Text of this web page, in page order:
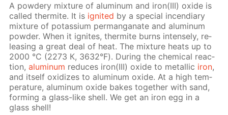
A pow­dery mix­ture of alu­minum and iron(III) ox­ide is
called ther­mite. It is ig­nit­ed by a spe­cial in­cen­di­ary
mix­ture of potas­si­um per­man­ganate and alu­minum
pow­der. When it ig­nites, ther­mite burns in­tense­ly, re­
leas­ing a great deal of heat. The mix­ture heats up to
2000 °С (2273 К, 3632°F). Dur­ing the chem­i­cal re­ac­
tion,alu­minum re­duces iron(III) ox­ide to metal­lic iron,
and it­self ox­i­dizes to alu­minum ox­ide. At a high tem­
per­a­ture, alu­minum ox­ide bakes to­geth­er with sand,
form­ing a glass-like shell. We get an iron egg in a
glass shell!